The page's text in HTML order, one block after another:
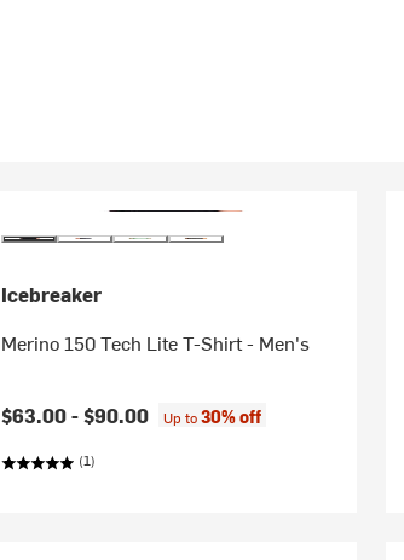
Icebreaker
Merino 150 Tech Lite T-Shirt - Men's
$63.00 -$90.00 Up to30% off
(1)